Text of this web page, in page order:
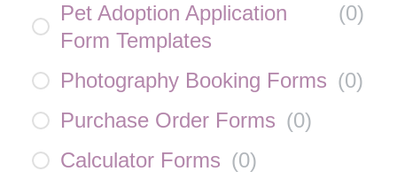
Pet Adoption Application
Form Templates
(0)
Photography Booking Forms (0)
Purchase Order Forms (0)
Calculator Forms (0)